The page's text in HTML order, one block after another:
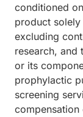
conditioned
product
excluding
research, and
or its
prophylactic
screening